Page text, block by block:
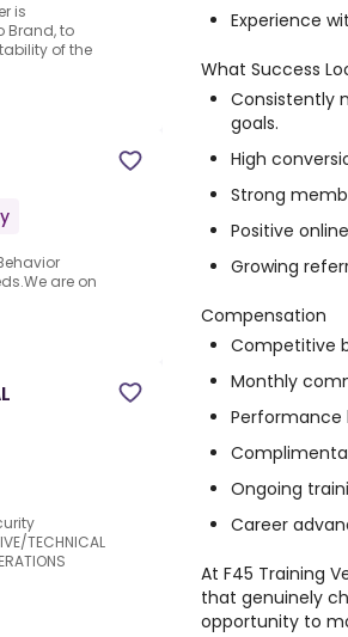
is
Brand, to
of the
are on
TECHNICAL
Experience
What Success
Consistently
goals.
High
Strong
Positive
Growing
Compensation
Competitive
Monthly
Performance
Ongoing
Career
At F45 Training
that genuinely
opportunity to